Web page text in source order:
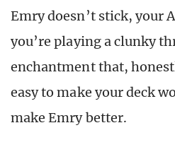
Emry doesn’t stick, your
you’re playing a clunky
enchantment that,
easy to make your deck
make Emry better.